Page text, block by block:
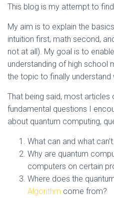
This blog is my attempt to
My aim is to explain the
intuition first, math second,
not at all). My goal is to
understanding of high school
the topic to finally understand
That being said, most articles
fundamental questions I
about quantum computing,
What can and what
Why are quantum
computers on certain
Where does the
Algorithm come from?